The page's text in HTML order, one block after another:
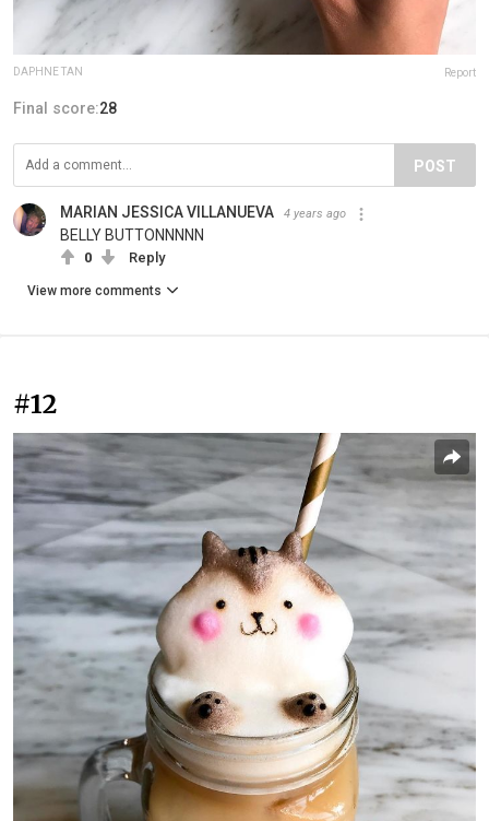
DAPHNE TAN Report
Final score:28
POST
MARIAN JESSICA VILLANUEVA 4 years ago
BELLY BUTTONNNNN
0 Reply
View more comments
#12